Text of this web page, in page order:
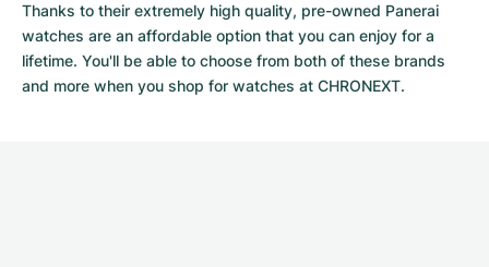
Thanks to their extremely high quality, pre-owned Panerai
watches are an affordable option that you can enjoy for a
lifetime. You'll be able to choose from both of these brands
and more when you shop for watches at CHRONEXT.